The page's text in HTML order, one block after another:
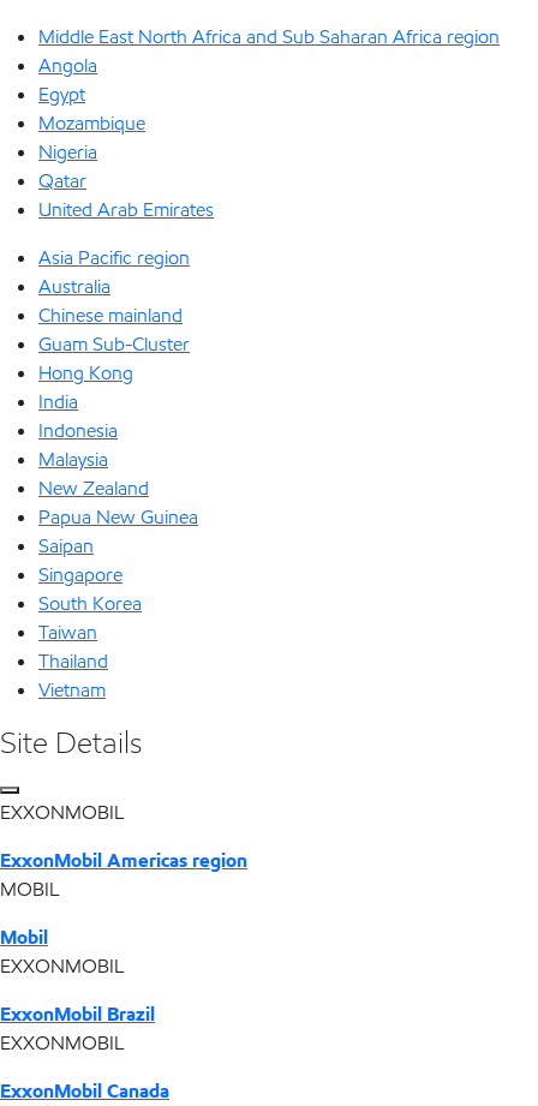
Middle East North Africa and Sub Saharan Africa region
Angola
Egypt
Mozambique
Nigeria
Qatar
United Arab Emirates
Asia Pacific region
Australia
Chinese mainland
Guam Sub-Cluster
Hong Kong
India
Indonesia
Malaysia
New Zealand
Papua New Guinea
Saipan
Singapore
South Korea
Taiwan
Thailand
Vietnam
Site Details
EXXONMOBIL
ExxonMobil Americas region
MOBIL
Mobil
EXXONMOBIL
ExxonMobil Brazil
EXXONMOBIL
ExxonMobil Canada